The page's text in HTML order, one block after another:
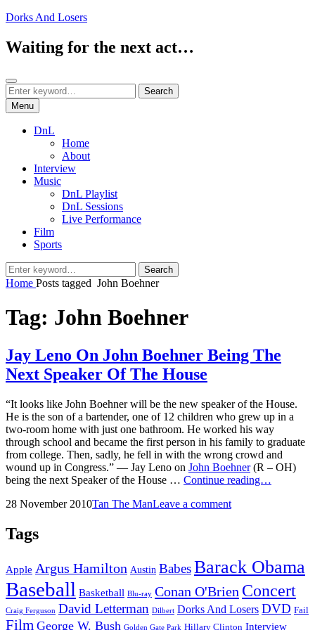
Skip
content
Dorks And Losers
Waiting for the next act…
Search
Search
for:
Search
Menu
DnL
Home
About
Interview
Music
DnL Playlist
DnL Sessions
Live Performance
Film
Sports
Search
for:
Search
Home Posts tagged John Boehner
Tag: John Boehner
Jay Leno On John Boehner Being The
Next Speaker Of The House
“It looks like John Boehner will be the new speaker of the House.
He is the son of a bartender, one of 12 children who grew up in a
two-room home with just one bathroom. He worked his way
through school and became the first person in his family to graduate
from college. Then, sadly, he fell in with the wrong crowd and
wound up in Congress.” — Jay Leno on John Boehner(R – OH)
being the next Speaker of the House … Continue reading…
Next
Of
The
House
Posted
28 November 2010by
Tan The ManLeave a comment
Tags
Apple Argus Hamilton Austin BabesBarack Obama
Baseball Basketball Blu-ray Conan O'Brien Concert
Craig Ferguson David Letterman Dilbert Dorks And Losers DVD Fail
Film George W. Bush Golden Gate Park Hillary Clinton Interview